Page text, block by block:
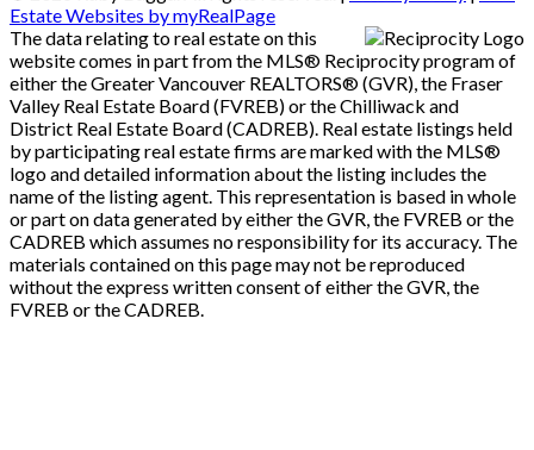
Estate Websites by myRealPage
The data relating to real estate on this
website comes in part from the MLS® Reciprocity program of
either the Greater Vancouver REALTORS® (GVR), the Fraser
Valley Real Estate Board (FVREB) or the Chilliwack and
District Real Estate Board (CADREB). Real estate listings held
by participating real estate firms are marked with the MLS®
logo and detailed information about the listing includes the
name of the listing agent. This representation is based in whole
or part on data generated by either the GVR, the FVREB or the
CADREB which assumes no responsibility for its accuracy. The
materials contained on this page may not be reproduced
without the express written consent of either the GVR, the
FVREB or the CADREB.